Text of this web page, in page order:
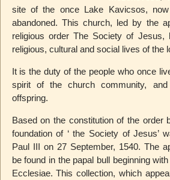
site of the once Lake Kavicsos,
abandoned. This church, led by the
religious order The Society of Jesus,
religious, cultural and social lives of the
It is the duty of the people who once
spirit of the church community,
offspring.
Based on the constitution of the order
foundation of ‘ the Society of Jesus’
Paul III on 27 September, 1540. The
be found in the papal bull beginning
Ecclesiae. This collection, which